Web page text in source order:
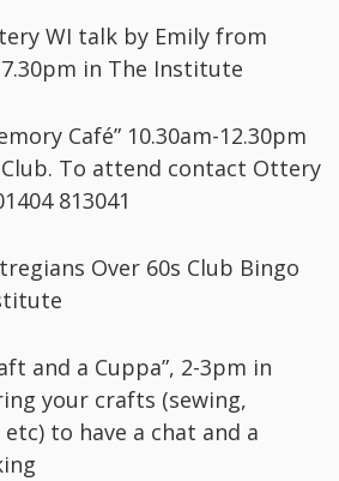
WI talk by Emily from
in The Institute
Café” 10.30am-12.30pm
To attend contact Ottery
813041
Over 60s Club Bingo
a Cuppa”, 2-3pm in
your crafts (sewing,
to have a chat and a